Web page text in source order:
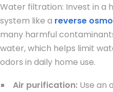
Water filtration: Invest in a
system like a reverse
many harmful
water, which helps limit
odors in daily home use.
Air purification: Use an